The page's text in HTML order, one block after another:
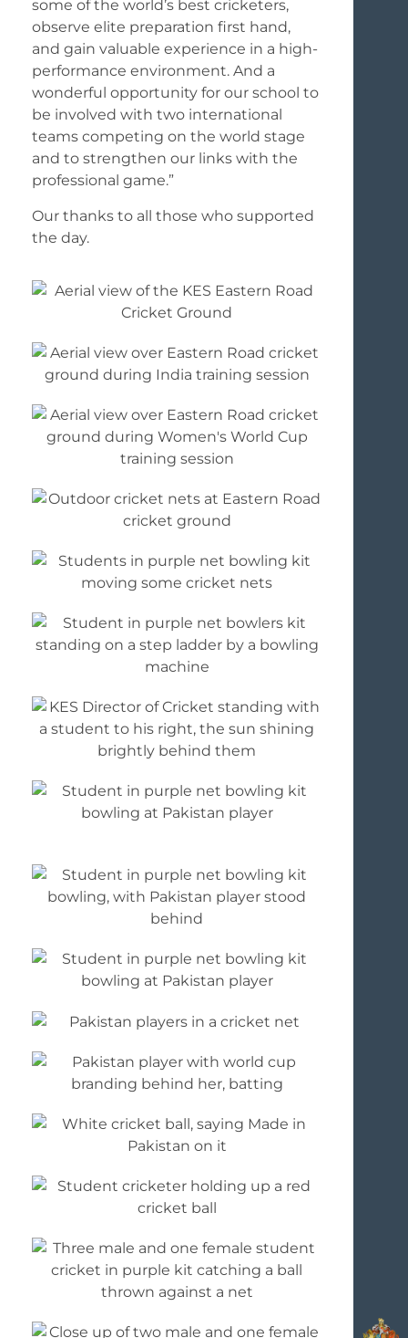
some of the world’s best cricketers,
observe elite preparation first hand,
and gain valuable experience in a high-
performance environment. And a
wonderful opportunity for our school to
be involved with two international
teams competing on the world stage
and to strengthen our links with the
professional game.”
Our thanks to all those who supported
the day.